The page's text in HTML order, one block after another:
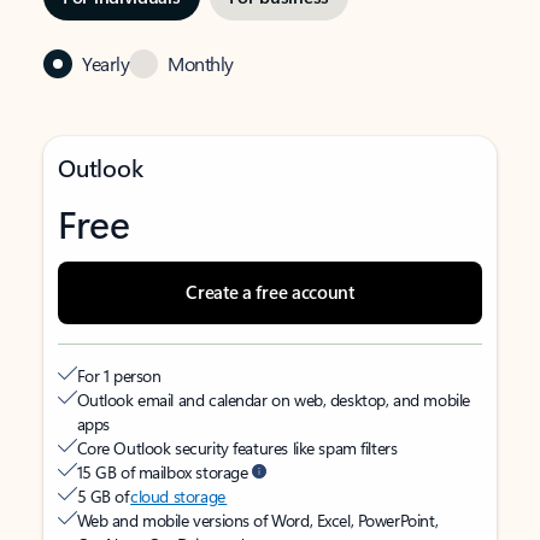
Yearly Monthly
Outlook
Free
Create a free account
For 1 person
Outlook email and calendar on web, desktop, and mobile
apps
Core Outlook security features like spam filters
15 GB of mailbox storage
5 GB ofcloud storage
Web and mobile versions of Word, Excel, PowerPoint,